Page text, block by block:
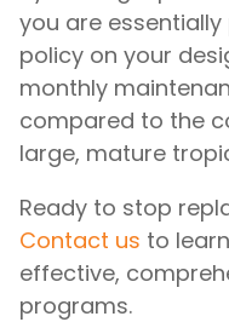
you are
policy on your
monthly
compared to the
large, mature
Ready to stop
Contact us to
effective,
programs.